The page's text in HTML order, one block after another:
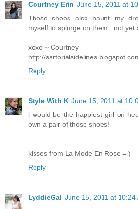
Courtney Erin June 15, 2011 at
These shoes also haunt my
myself to splurge on them...not yet
xoxo ~ Courtney
http://
Reply
Style With K June 15, 2011 at
i would be the happiest girl on
own a pair of those shoes!
kisses from La Mode En Rose = )
Reply
LyddieGal June 15, 2011 at 10:24